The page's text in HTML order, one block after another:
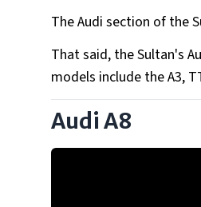
The Audi section of the
That said, the Sultan's
models include the A3,
Audi A8